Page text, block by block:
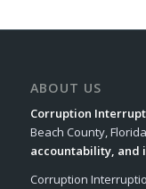
ABOUT US
Corruption
Beach County,
accountability, and
Corruption